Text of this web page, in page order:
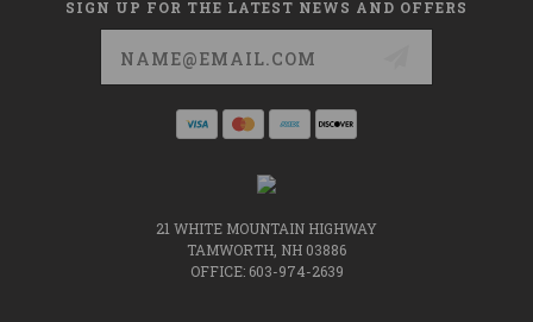
SIGN UP FOR THE LATEST NEWS AND OFFERS
21 WHITE MOUNTAIN HIGHWAY
TAMWORTH, NH 03886
OFFICE: 603-974-2639